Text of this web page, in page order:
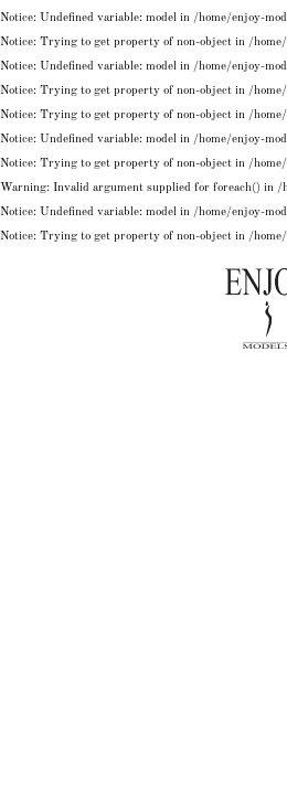
Notice: Undefined variable: model in /home/enjoy-
Notice: Trying to get property of non-object in /
Notice: Undefined variable: model in /home/enjoy-
Notice: Trying to get property of non-object in /
Notice: Trying to get property of non-object in /
Notice: Undefined variable: model in /home/enjoy-
Notice: Trying to get property of non-object in /
Warning: Invalid argument supplied for foreach() in /
Notice: Undefined variable: model in /home/enjoy-
Notice: Trying to get property of non-object in /